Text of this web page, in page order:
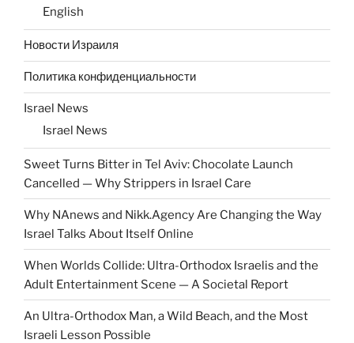
English
Новости Израиля
Политика конфиденциальности
Israel News
Israel News
Sweet Turns Bitter in Tel Aviv: Chocolate Launch
Cancelled — Why Strippers in Israel Care
Why NAnews and Nikk.Agency Are Changing the Way
Israel Talks About Itself Online
When Worlds Collide: Ultra-Orthodox Israelis and the
Adult Entertainment Scene — A Societal Report
An Ultra-Orthodox Man, a Wild Beach, and the Most
Israeli Lesson Possible